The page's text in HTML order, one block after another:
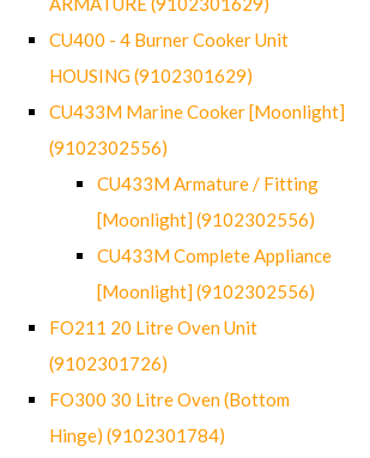
CU400 - 4 Burner Cooker Unit
HOUSING (9102301629)
CU433M Marine Cooker [Moonlight]
(9102302556)
CU433M Armature / Fitting
[Moonlight] (9102302556)
CU433M Complete Appliance
[Moonlight] (9102302556)
FO211 20 Litre Oven Unit
(9102301726)
FO300 30 Litre Oven (Bottom
Hinge) (9102301784)